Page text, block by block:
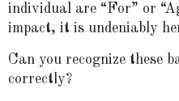
individual are “For” or
impact, it is undeniably
Can you recognize these
correctly?